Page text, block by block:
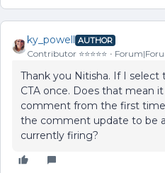
ky_powell AUTHOR
Contributor ⭐️⭐️⭐️⭐️⭐️
Thank you Nitisha. If I
CTA once. Does that mean
comment from the first time
the comment update to be
currently firing?